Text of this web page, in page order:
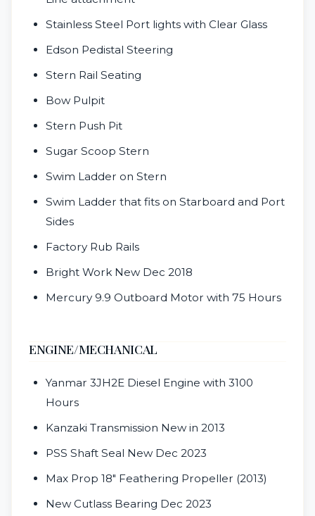
Stainless Steel Port lights with Clear Glass
Edson Pedistal Steering
Stern Rail Seating
Bow Pulpit
Stern Push Pit
Sugar Scoop Stern
Swim Ladder on Stern
Swim Ladder that fits on Starboard and Port
Sides
Factory Rub Rails
Bright Work New Dec 2018
Mercury 9.9 Outboard Motor with 75 Hours
ENGINE/MECHANICAL
Yanmar 3JH2E Diesel Engine with 3100
Hours
Kanzaki Transmission New in 2013
PSS Shaft Seal New Dec 2023
Max Prop 18" Feathering Propeller (2013)
New Cutlass Bearing Dec 2023